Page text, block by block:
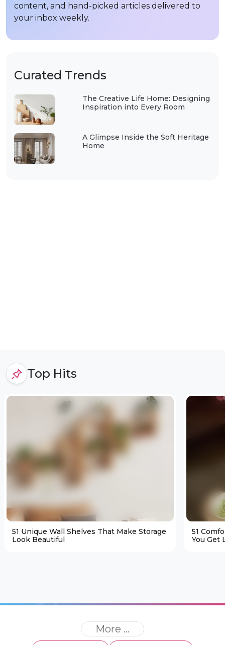
Curated Trends
The Creative Life Home: Designing
Inspiration into Every Room
A Glimpse Inside the Soft Heritage
Home
content, and hand-picked articles delivered to
your inbox weekly.
Top Hits
51 Unique Wall Shelves That Make Storage
Look Beautiful
51
You Get
More ...